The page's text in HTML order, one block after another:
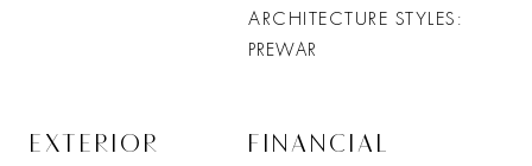
ARCHITECTURE STYLES
PREWAR
EXTERIOR FINANCIAL